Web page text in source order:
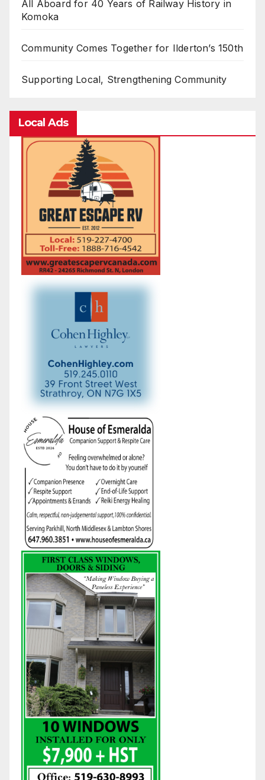
All Aboard for 40 Years of Railway History in
Komoka
Community Comes Together for Ilderton’s 150th
Supporting Local, Strengthening Community
Local Ads